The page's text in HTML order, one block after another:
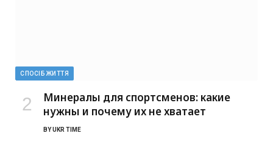
СПОСІБ ЖИТТЯ
Минералы для спортсменов: какие
нужны и почему их не хватает
BYUKR TIME